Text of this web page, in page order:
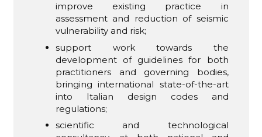
improve existing practice in
assessment and reduction of seismic
vulnerability and risk;
support work towards the
development of guidelines for both
practitioners and governing bodies,
bringing international state-of-the-art
into Italian design codes and
regulations;
scientific and technological